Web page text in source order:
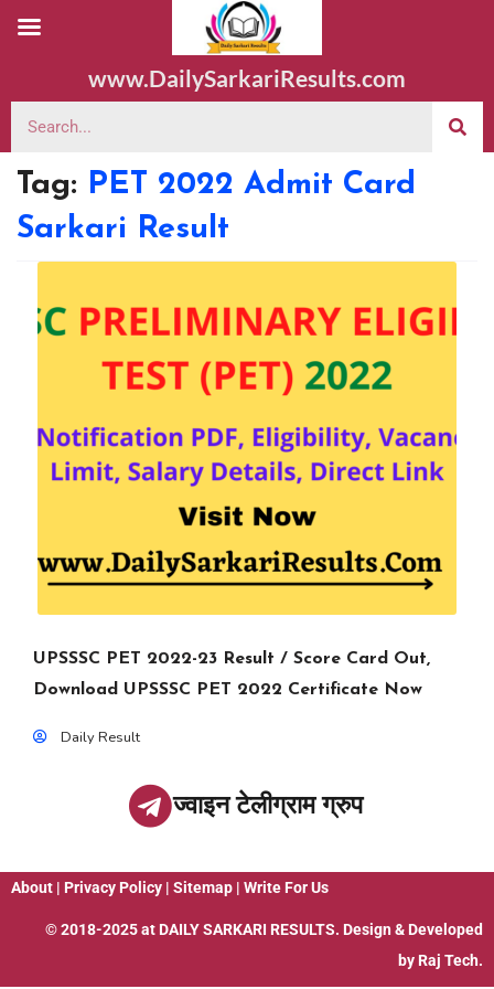
www.DailySarkariResults.com
Tag: PET 2022 Admit Card
Sarkari Result
UPSSSC PET 2022-23 Result / Score Card Out,
Download UPSSSC PET 2022 Certificate Now
Daily Result
ज्वाइन टेलीग्राम ग्रुप
About | Privacy Policy | Sitemap | Write For Us
© 2018-2025 at DAILY SARKARI RESULTS. Design & Developed
by Raj Tech.